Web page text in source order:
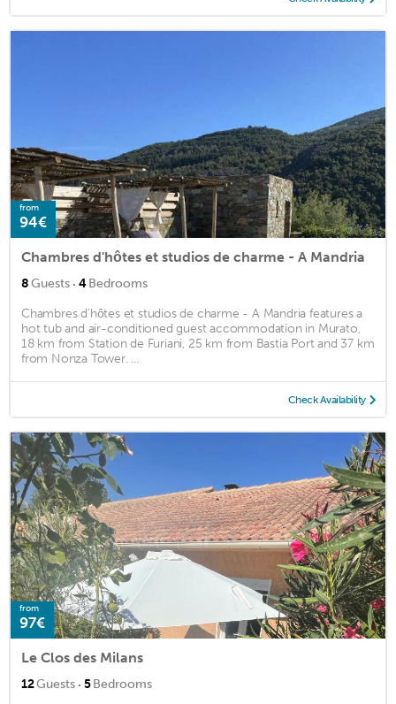
from
94€
Chambres d'hôtes et studios de charme - A Mandria
8Guests · 4Bedrooms
Chambres d'hôtes et studios de charme - A Mandria features a
hot tub and air-conditioned guest accommodation in Murato,
18 km from Station de Furiani, 25 km from Bastia Port and 37 km
from Nonza Tower. ...
Check Availability
from
97€
Le Clos des Milans
12Guests · 5Bedrooms